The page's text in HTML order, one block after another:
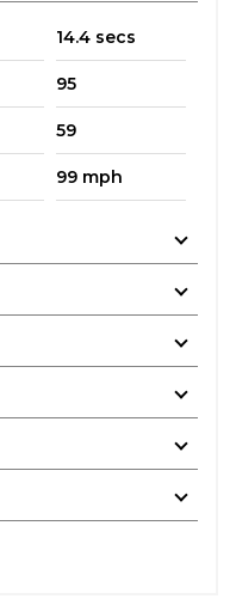
14.4 secs
95
59
99 mph